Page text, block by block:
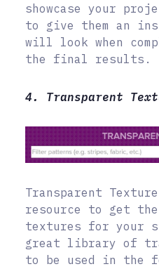
showcase your
to give them an
will look when
the final results.
4. Transparent
Transparent
resource to get
textures for your
great library of
to be used in the